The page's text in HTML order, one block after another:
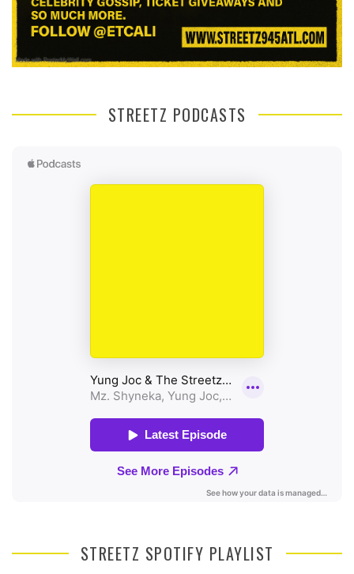
STREETZ PODCASTS
STREETZ SPOTIFY PLAYLIST